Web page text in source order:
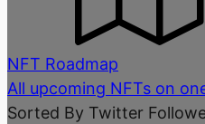
NFT Roadmap
All upcoming NFTs on
Sorted By Twitter